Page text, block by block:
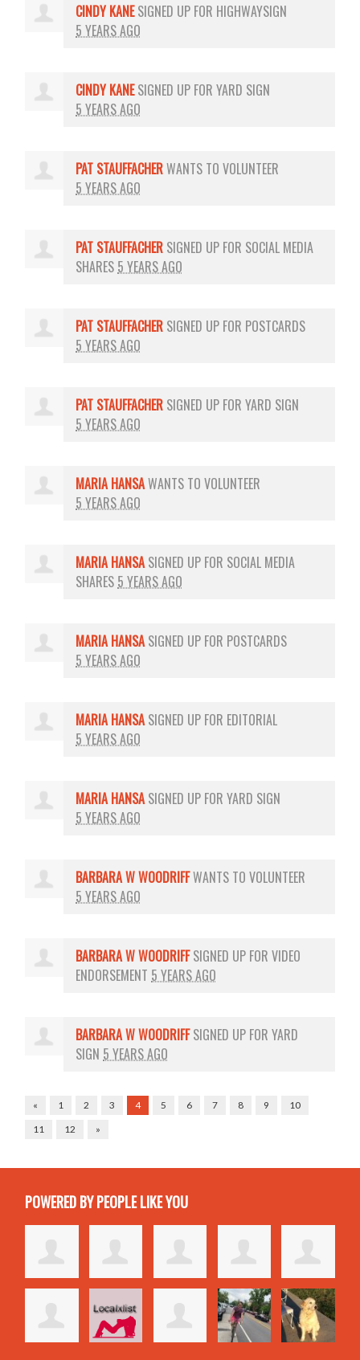
CINDY KANESIGNED UP FOR HIGHWAYSIGN
5 YEARS AGO
CINDY KANESIGNED UP FORYARD SIGN
5 YEARS AGO
PAT STAUFFACHERWANTS TO VOLUNTEER
5 YEARS AGO
PAT STAUFFACHER SIGNED UP FOR SOCIAL MEDIA
SHARES 5 YEARS AGO
PAT STAUFFACHER SIGNED UP FOR POSTCARDS
5 YEARS AGO
PAT STAUFFACHER SIGNED UP FORYARD SIGN
5 YEARS AGO
MARIA HANSAWANTS TO VOLUNTEER
5 YEARS AGO
MARIA HANSA SIGNED UP FOR SOCIAL MEDIA
SHARES 5 YEARS AGO
MARIA HANSA SIGNED UP FOR POSTCARDS
5 YEARS AGO
MARIA HANSA SIGNED UP FOR EDITORIAL
5 YEARS AGO
MARIA HANSA SIGNED UP FORYARD SIGN
5 YEARS AGO
BARBARA W WOODRIFFWANTS TO VOLUNTEER
5 YEARS AGO
BARBARA W WOODRIFFSIGNED UP FORVIDEO
ENDORSEMENT 5 YEARS AGO
BARBARA W WOODRIFFSIGNED UP FORYARD
SIGN 5 YEARS AGO
« 1 2 3 4 5 6 7 8 9
10
11
12 »
POWERED BY PEOPLE LIKE YOU